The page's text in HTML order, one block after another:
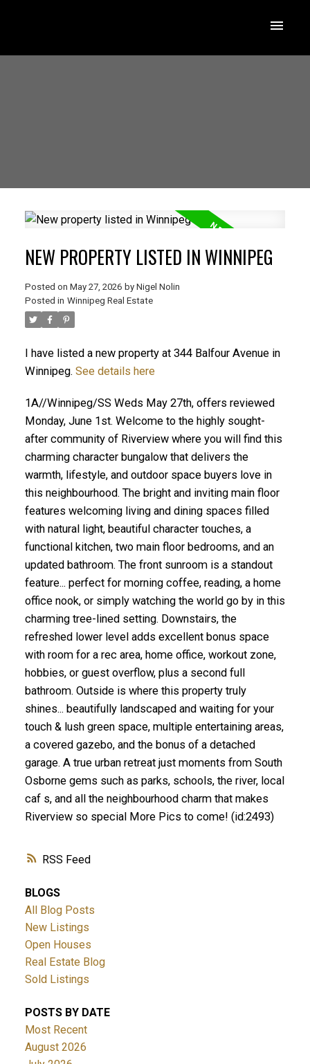
RSS
NEW PROPERTY LISTED IN WINNIPEG
Posted on May 27, 2026 by Nigel Nolin
Posted in Winnipeg Real Estate
I have listed a new property at 344 Balfour Avenue in
Winnipeg. See details here
1A//Winnipeg/SS Weds May 27th, offers reviewed
Monday, June 1st. Welcome to the highly sought-
after community of Riverview where you will find this
charming character bungalow that delivers the
warmth, lifestyle, and outdoor space buyers love in
this neighbourhood. The bright and inviting main floor
features welcoming living and dining spaces filled
with natural light, beautiful character touches, a
functional kitchen, two main floor bedrooms, and an
updated bathroom. The front sunroom is a standout
feature... perfect for morning coffee, reading, a home
office nook, or simply watching the world go by in this
charming tree-lined setting. Downstairs, the
refreshed lower level adds excellent bonus space
with room for a rec area, home office, workout zone,
hobbies, or guest overflow, plus a second full
bathroom. Outside is where this property truly
shines... beautifully landscaped and waiting for your
touch & lush green space, multiple entertaining areas,
a covered gazebo, and the bonus of a detached
garage. A true urban retreat just moments from South
Osborne gems such as parks, schools, the river, local
caf s, and all the neighbourhood charm that makes
Riverview so special More Pics to come! (id:2493)
BLOGS
All Blog Posts
New Listings
Open Houses
Real Estate Blog
Sold Listings
POSTS BY DATE
Most Recent
August 2026